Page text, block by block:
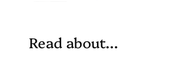
Read about…